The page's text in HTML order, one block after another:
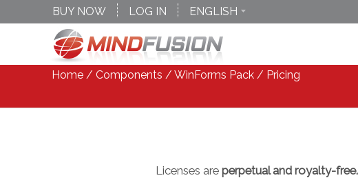
BUY NOW LOG IN
ENGLISH
ESPANOL
Home / Components / WinForms Pack / Pricing
Licenses are perpetual and royalty-free.